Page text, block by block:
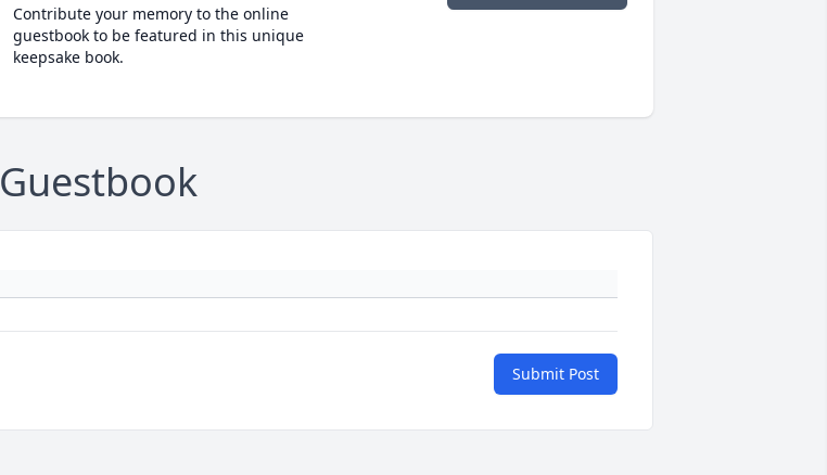
Contribute your memory to the online
guestbook to be featured in this unique
keepsake book.
Guestbook
Submit Post